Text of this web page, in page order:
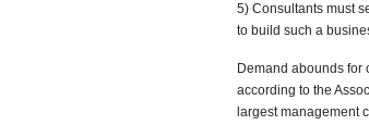
5) Consultants must
to build such a
Demand abounds for
according to the
largest management